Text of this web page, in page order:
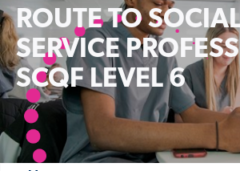
ROUTE TO
SERVICE
SCQF LEVEL 6